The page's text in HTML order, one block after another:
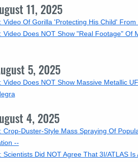
11, 2025
Video Of Gorilla 'Protecting His Child'
Video Does NOT Show "Real Footage" Of
5, 2025
Video Does NOT Show Massive Metallic
4, 2025
Crop-Duster-Style Mass Spraying Of
--
Scientists Did NOT Agree That 3I/ATLAS